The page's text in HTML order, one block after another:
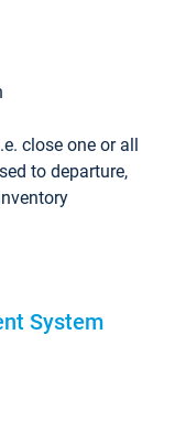
close one or all
to departure,
System